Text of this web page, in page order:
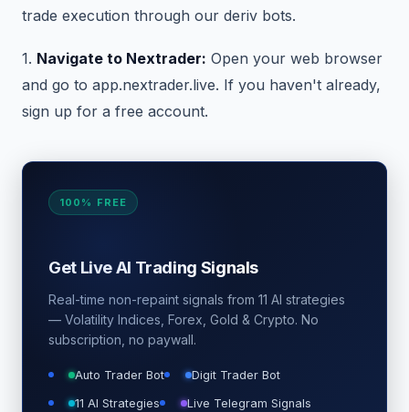
trade execution through our deriv bots.
1. Navigate to Nextrader: Open your web browser
and go to app.nextrader.live. If you haven't already,
sign up for a free account.
100% FREE
Get Live AI Trading Signals
Real-time non-repaint signals from 11 AI strategies
— Volatility Indices, Forex, Gold & Crypto. No
subscription, no paywall.
Auto Trader Bot Digit Trader Bot
11 AI Strategies Live Telegram Signals